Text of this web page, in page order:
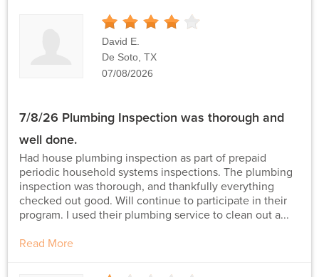
Stars
David E.
De Soto, TX
07/08/2026
7/8/26 Plumbing Inspection was thorough and
well done.
Had house plumbing inspection as part of prepaid
periodic household systems inspections. The plumbing
inspection was thorough, and thankfully everything
checked out good. Will continue to participate in their
program. I used their plumbing service to clean out a...
Read More